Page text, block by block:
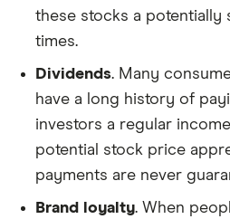
these stocks a potentially
times.
Dividends. Many
have a long history of
investors a regular
potential stock price
payments are never
Brand loyalty. When